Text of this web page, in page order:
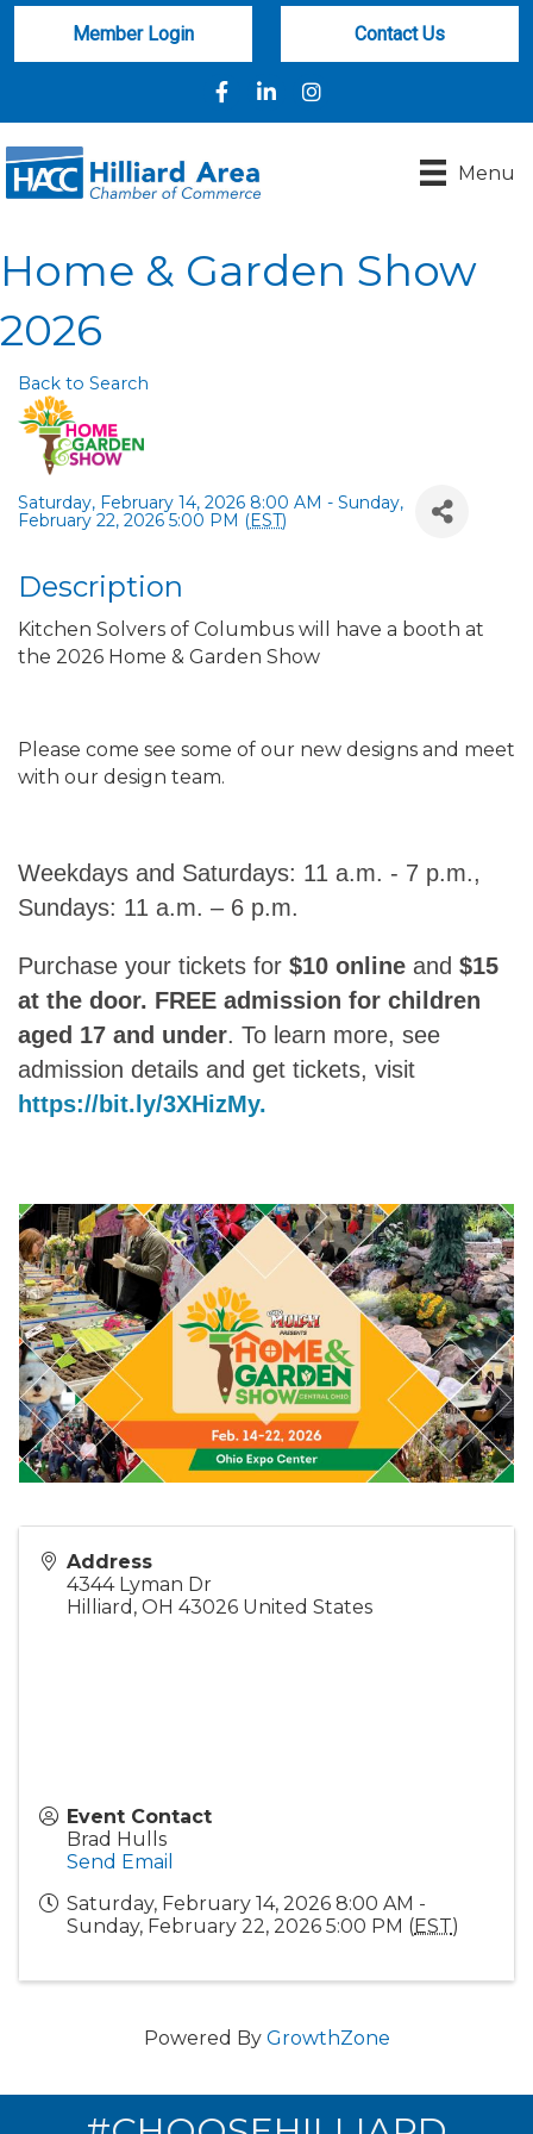
Member Login Contact Us
FacebookLinkedInInstagram
Menu
Home & Garden Show
2026
Back to Search
Saturday, February 14, 2026 8:00 AM - Sunday,
February 22, 2026 5:00 PM (EST)
Description
Kitchen Solvers of Columbus will have a booth at
the 2026 Home & Garden Show
Please come see some of our new designs and meet
with our design team.
Weekdays and Saturdays: 11 a.m. - 7 p.m.,
Sundays: 11 a.m. – 6 p.m.
Purchase your tickets for $10 online and $15
at the door. FREE admission for children
aged 17 and under. To learn more, see
admission details and get tickets, visit
https://bit.ly/3XHizMy.
Address
4344 Lyman Dr
Hilliard , OH 43026 United States
Event Contact
Brad Hulls
Send Email
Saturday, February 14, 2026 8:00 AM -
Sunday, February 22, 2026 5:00 PM (EST)
Powered By GrowthZone